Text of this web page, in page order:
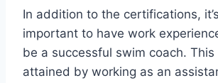
In addition to the certifications,
important to have work
be a successful swim coach. This
attained by working as an